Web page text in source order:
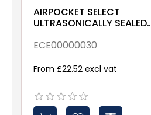
AIRPOCKET SELECT
ULTRASONICALLY SEALED
Galv & Gsk
ECE00000030
From £22.52 excl vat